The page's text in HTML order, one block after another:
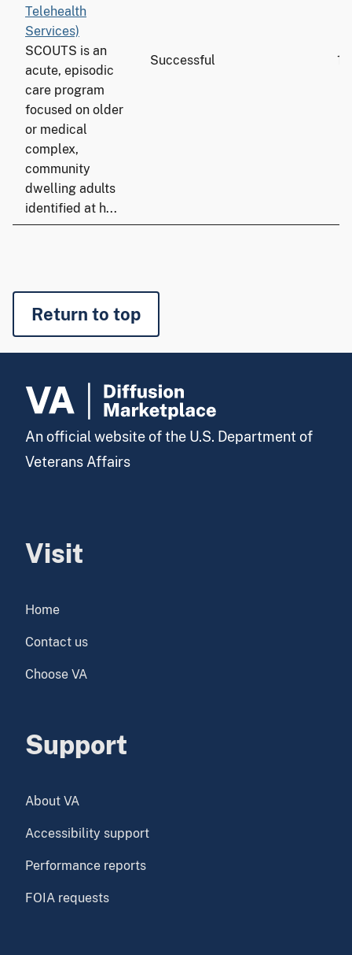
Telehealth
Services)
SCOUTS is an
acute, episodic
care program
focused on older
or medical
complex,
community
dwelling adults
identified at h...
Successful 15
Return to top
An official website of the U.S. Department of
Veterans Affairs
Visit
Home
Contact us
Choose VA
Support
About VA
Accessibility support
Performance reports
FOIA requests